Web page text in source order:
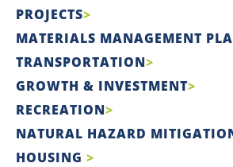
PROJECTS
MATERIALS MANAGEMENT
TRANSPORTATION
GROWTH & INVESTMENT
RECREATION
NATURAL HAZARD
HOUSING